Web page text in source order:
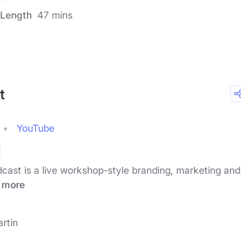
47 mins
YouTube
is a live workshop-style branding, marketing and
more